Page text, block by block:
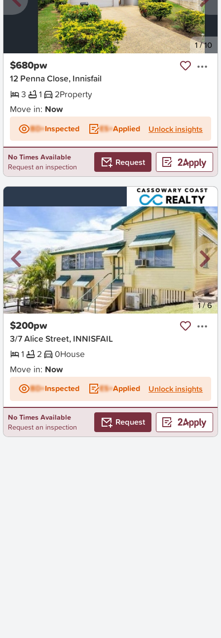
1/10
$680pw
12 Penna Close, Innisfail
3
1 2Property
Move in: Now
BD+Inspected ES+Applied Unlock insights
No Times Available
Request an inspection
Request
New 1/6
$200pw
3/7 Alice Street, INNISFAIL
1
2 0House
Move in: Now
BD+Inspected ES+Applied Unlock insights
No Times Available
Request an inspection
Request